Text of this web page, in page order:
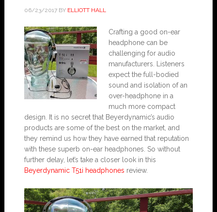
06/23/2017BY ELLIOTT HALL
Crafting a good on-ear
headphone can be
challenging for audio
manufacturers. Listeners
expect the full-bodied
sound and isolation of an
over-headphone in a
much more compact
design. It is no secret that Beyerdynamic’s audio
products are some of the best on the market, and
they remind us how they have earned that reputation
with these superb on-ear headphones. So without
further delay, let’s take a closer look in this
Beyerdynamic T51i headphones review.